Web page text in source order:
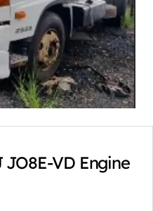
JO8E-VD Engine